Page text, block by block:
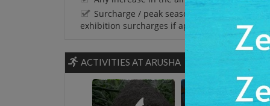
Surcharge / peak season charges / Festival
exhibition surcharges if applicable.
ACTIVITIES AT ARUSHA